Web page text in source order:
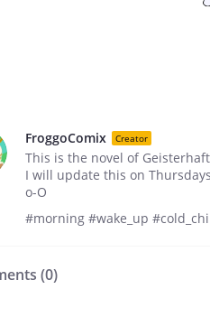
FroggoComix Creator
This is the novel of
I will update this on
o-O
#morning #wake_up
(0)